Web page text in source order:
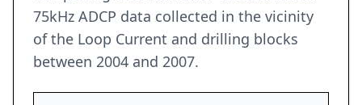
75kHz ADCP data collected in the vicinity
of the Loop Current and drilling blocks
between 2004 and 2007.